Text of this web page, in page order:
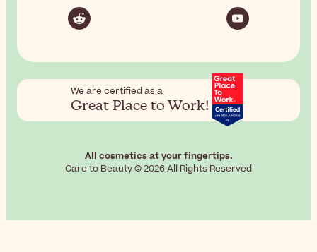
We are certified as a
Great Place to Work!
All cosmetics at your fingertips.
Care to Beauty © 2026 All Rights Reserved